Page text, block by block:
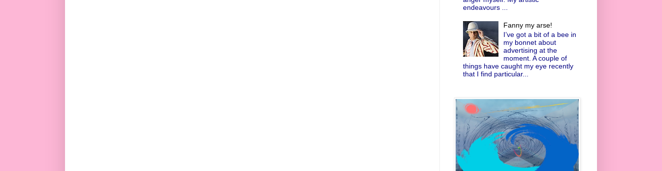
endeavours ...
Fanny my arse!
I’ve got a bit of a bee in
my bonnet about
advertising at the
moment. A couple of
things have caught my eye recently
that I find particular...